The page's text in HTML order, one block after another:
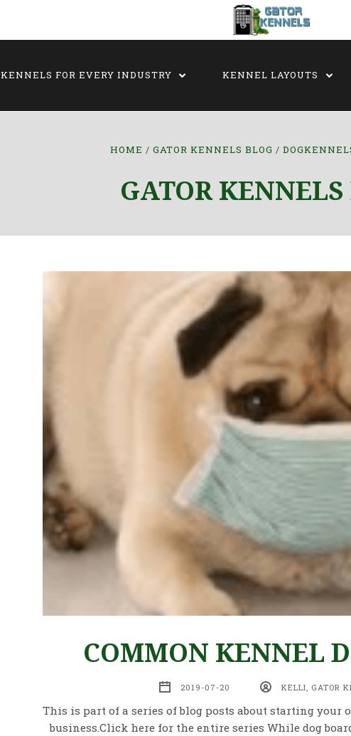
KENNELS FOR EVERY INDUSTRY KENNEL LAYOUTS
HOME GATOR KENNELS BLOG
GATOR KENNELS
COMMON KENNEL
2019-07-20 KELLI, GATOR
This is part of a series of blog posts about starting your
business.Click here for the entire series While dog